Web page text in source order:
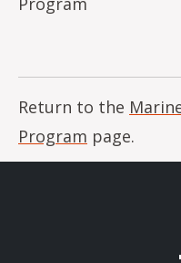
Return to the
Program page.